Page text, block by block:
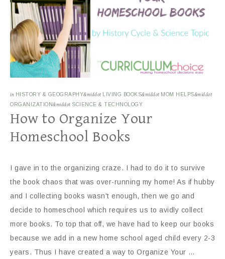
in HISTORY & GEOGRAPHY&middot LIVING BOOKS&middot MOM HELPS&middot
ORGANIZATION&middot SCIENCE & TECHNOLOGY
How to Organize Your
Homeschool Books
I gave in to the organizing craze. I had to do it to survive
the book chaos that was over-running my home! As if hubby
and I collecting books wasn't enough, then we go and
decide to homeschool which requires us to avidly collect
more books. To top that off, we have had to keep our books
because we add in a new home school aged child every 2-3
years. Thus I have created a way to Organize Your …